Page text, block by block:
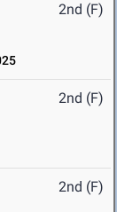
2nd (F)
2nd (F)
2nd (F)